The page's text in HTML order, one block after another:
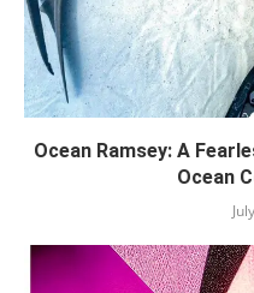
Ocean Ramsey: A
Ocean